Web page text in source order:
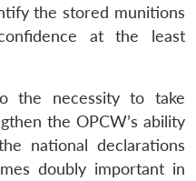
the stored munitions
at the least
the necessity to take
the OPCW’s ability
national declarations
doubly important in